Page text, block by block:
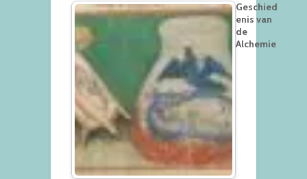
Geschied
enis van
de
Alchemie